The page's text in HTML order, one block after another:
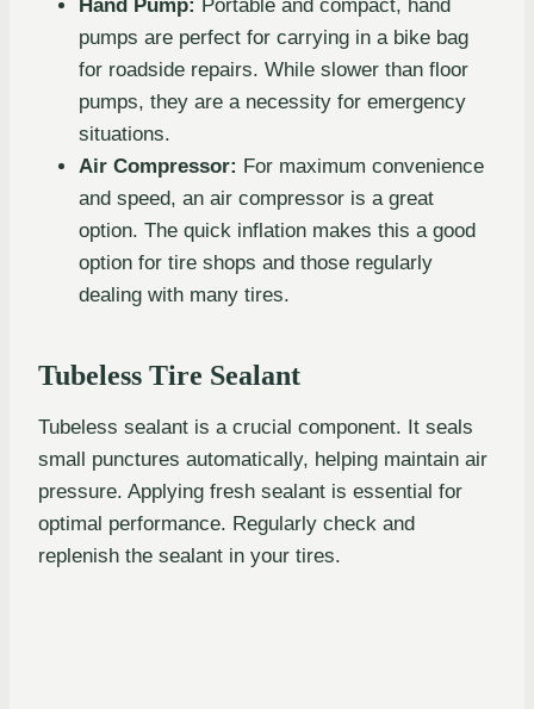
Hand Pump: Portable and compact, hand
pumps are perfect for carrying in a bike bag
for roadside repairs. While slower than floor
pumps, they are a necessity for emergency
situations.
Air Compressor: For maximum convenience
and speed, an air compressor is a great
option. The quick inflation makes this a good
option for tire shops and those regularly
dealing with many tires.
Tubeless Tire Sealant
Tubeless sealant is a crucial component. It seals
small punctures automatically, helping maintain air
pressure. Applying fresh sealant is essential for
optimal performance. Regularly check and
replenish the sealant in your tires.